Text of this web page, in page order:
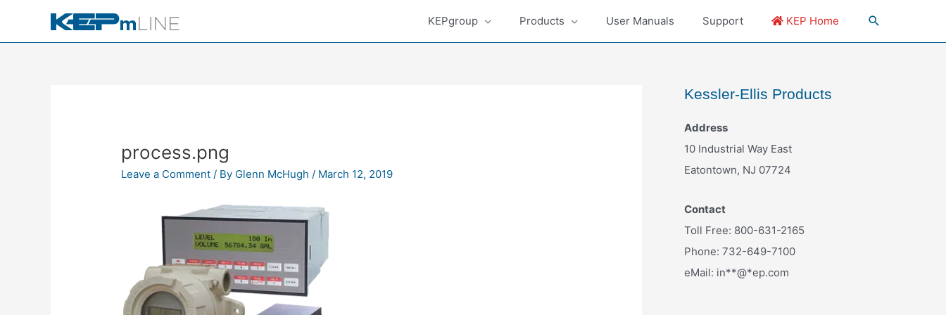
content
KEPgroup Products User Manuals Support KEP Home
process.png
Leave a Comment / By Glenn McHugh/ March 12, 2019
Kessler-Ellis Products
Address
10 Industrial Way East
Eatontown, NJ 07724
Contact
Toll Free: 800-631-2165
Phone: 732-649-7100
eMail: in**@*ep.com